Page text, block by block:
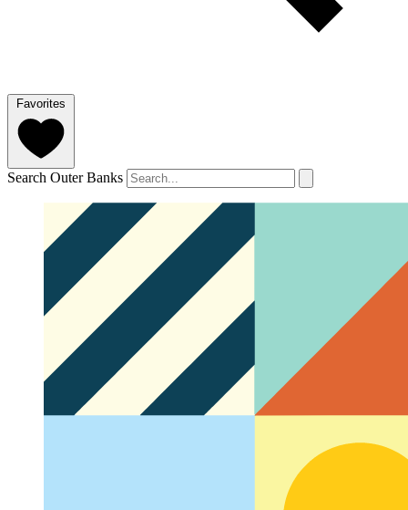
Favorites
Search Outer Banks